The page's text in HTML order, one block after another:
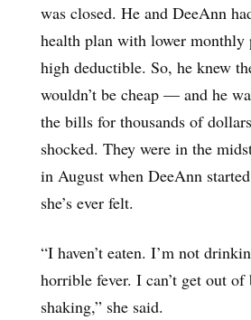
was closed. He and DeeAnn
health plan with lower monthly
high deductible. So, he knew
wouldn’t be cheap — and he
the bills for thousands of
shocked. They were in the
in August when DeeAnn
she’s ever felt.
“I haven’t eaten. I’m not
horrible fever. I can’t get out of
shaking,” she said.